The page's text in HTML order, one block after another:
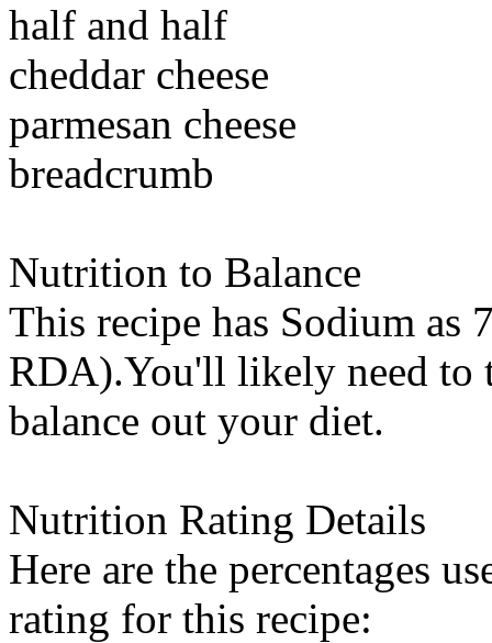
half and half
cheddar cheese
parmesan cheese
breadcrumb
Nutrition to Balance
This recipe has Sodium as
RDA).You'll likely need to
balance out your diet.
Nutrition Rating Details
Here are the percentages
rating for this recipe: